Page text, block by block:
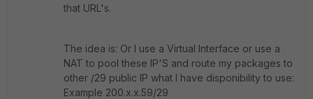
that URL's.
The idea is: Or I use a Virtual Interface or use a
NAT to pool these IP'S and route my packages to
other /29 public IP what I have disponibility to use:
Example 200.x.x.59/29